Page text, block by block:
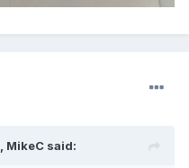
MikeC said: